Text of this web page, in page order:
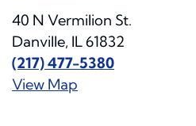
40 N Vermilion St.
Danville, IL 61832
(217) 477-5380
View Map